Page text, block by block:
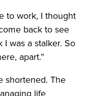
to work, I thought
back to see
I was a stalker. So
apart.”
shortened. The
life